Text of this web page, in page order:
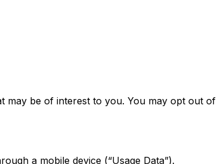
may be of interest to you. You may opt out of
a mobile device (“Usage Data”).